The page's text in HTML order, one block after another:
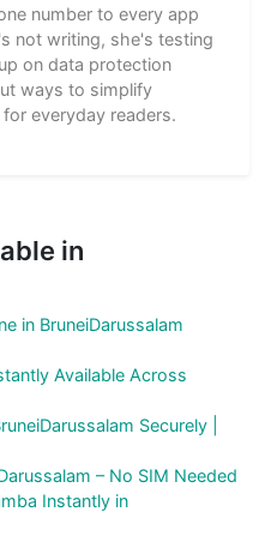
number to every app
not writing, she's testing
on data protection
ways to simplify
everyday readers.
in
in BruneiDarussalam
Available Across
Securely |
– No SIM Needed
Instantly in